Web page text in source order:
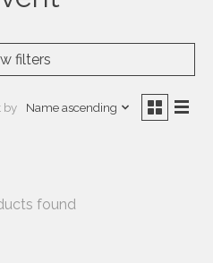
filters
by Name ascending
found